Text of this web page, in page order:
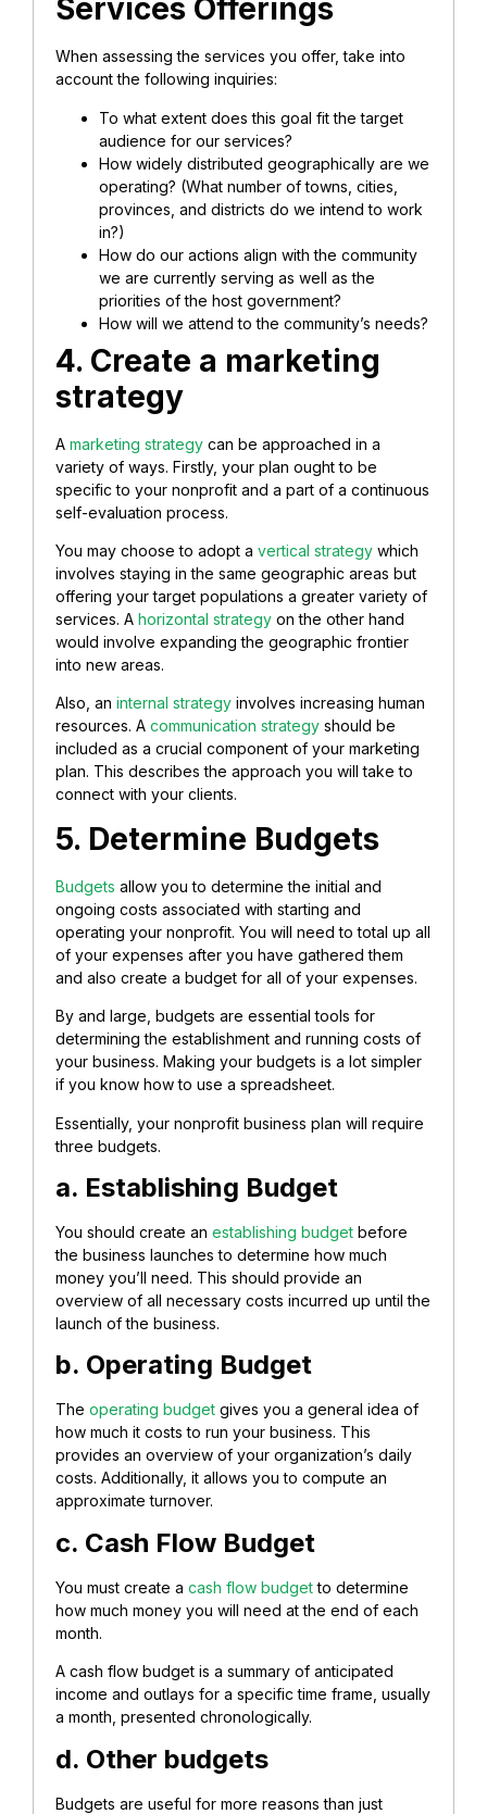
Services Offerings
When assessing the services you offer, take into
account the following inquiries:
To what extent does this goal fit the target
audience for our services?
How widely distributed geographically are we
operating? (What number of towns, cities,
provinces, and districts do we intend to work
in?)
How do our actions align with the community
we are currently serving as well as the
priorities of the host government?
How will we attend to the community’s needs?
4. Create a marketing
strategy
A marketing strategy can be approached in a
variety of ways. Firstly, your plan ought to be
specific to your nonprofit and a part of a continuous
self-evaluation process.
You may choose to adopt a vertical strategy which
involves staying in the same geographic areas but
offering your target populations a greater variety of
services. A horizontal strategy on the other hand
would involve expanding the geographic frontier
into new areas.
Also, an internal strategy involves increasing human
resources. A communication strategy should be
included as a crucial component of your marketing
plan. This describes the approach you will take to
connect with your clients.
5. Determine Budgets
Budgets allow you to determine the initial and
ongoing costs associated with starting and
operating your nonprofit. You will need to total up all
of your expenses after you have gathered them
and also create a budget for all of your expenses.
By and large, budgets are essential tools for
determining the establishment and running costs of
your business. Making your budgets is a lot simpler
if you know how to use a spreadsheet.
Essentially, your nonprofit business plan will require
three budgets.
a. Establishing Budget
You should create an establishing budget before
the business launches to determine how much
money you’ll need. This should provide an
overview of all necessary costs incurred up until the
launch of the business.
b. Operating Budget
The operating budget gives you a general idea of
how much it costs to run your business. This
provides an overview of your organization’s daily
costs. Additionally, it allows you to compute an
approximate turnover.
c. Cash Flow Budget
You must create a cash flow budgetto determine
how much money you will need at the end of each
month.
A cash flow budget is a summary of anticipated
income and outlays for a specific time frame, usually
a month, presented chronologically.
d. Other budgets
Budgets are useful for more reasons than just